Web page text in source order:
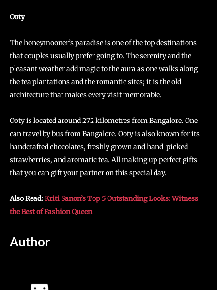
Ooty
The honeymooner’s paradise is one of the top destinations
that couples usually prefer going to. The serenity and the
pleasant weather add magic to the aura as one walks along
the tea plantations and the romantic sites; it is the old
architecture that makes every visit memorable.
Ooty is located around 272 kilometres from Bangalore. One
can travel by bus from Bangalore. Ooty is also known for its
handcrafted chocolates, freshly grown and hand-picked
strawberries, and aromatic tea. All making up perfect gifts
that you can gift your partner on this special day.
Also Read:Kriti Sanon’s Top 5 Outstanding Looks: Witness
the Best of Fashion Queen
Author